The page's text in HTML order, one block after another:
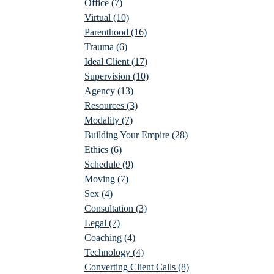
Office (7)
Virtual (10)
Parenthood (16)
Trauma (6)
Ideal Client (17)
Supervision (10)
Agency (13)
Resources (3)
Modality (7)
Building Your Empire (28)
Ethics (6)
Schedule (9)
Moving (7)
Sex (4)
Consultation (3)
Legal (7)
Coaching (4)
Technology (4)
Converting Client Calls (8)